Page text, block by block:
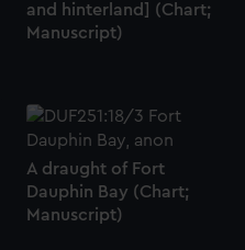
and hinterland] (Chart;
Manuscript)
A draught of Fort
Dauphin Bay (Chart;
Manuscript)